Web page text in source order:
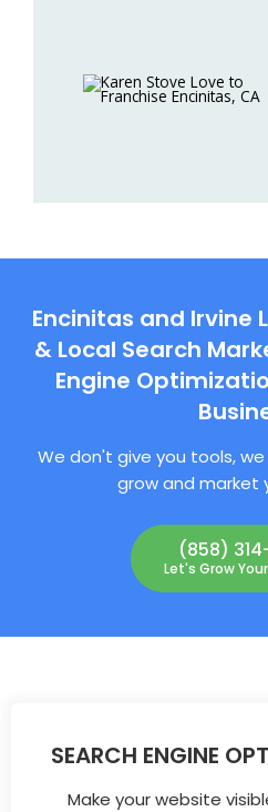
Encinitas and Irvine
& Local Search
Engine
We don't give you tools,
grow and market
(858)
Let's Grow
SEARCH ENGINE
Make your website